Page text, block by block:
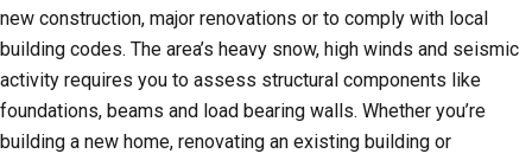
new construction, major renovations or to comply with local
building codes. The area’s heavy snow, high winds and seismic
activity requires you to assess structural components like
foundations, beams and load bearing walls. Whether you’re
building a new home, renovating an existing building or